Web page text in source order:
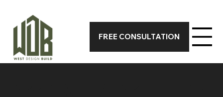
FREE CONSULTATION